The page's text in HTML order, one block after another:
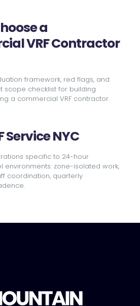
a
VRF Contractor
framework, red flags, and
scope checklist for building
a commercial VRF contractor.
Service NYC
specific to 24-hour
environments: zone-isolated work,
coordination, quarterly